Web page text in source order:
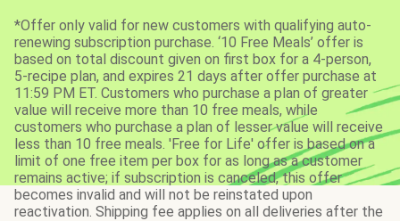
*Offer only valid for new customers with qualifying auto-
renewing subscription purchase. ‘10 Free Meals’ offer is
based on total discount given on first box for a 4-person,
5-recipe plan, and expires 21 days after offer purchase at
11:59 PM ET. Customers who purchase a plan of greater
value will receive more than 10 free meals, while
customers who purchase a plan of lesser value will receive
less than 10 free meals. 'Free for Life' offer is based on a
limit of one free item per box for as long as a customer
remains active; if subscription is canceled, this offer
becomes invalid and will not be reinstated upon
reactivation. Shipping fee applies on all deliveries after the